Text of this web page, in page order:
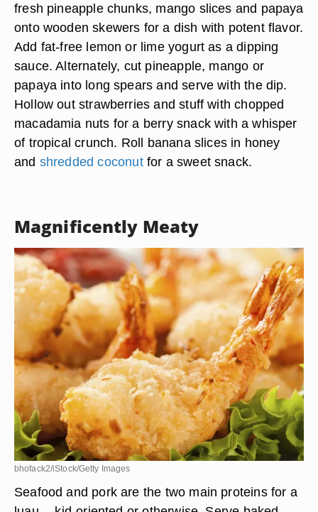
fresh pineapple chunks, mango slices and papaya
onto wooden skewers for a dish with potent flavor.
Add fat-free lemon or lime yogurt as a dipping
sauce. Alternately, cut pineapple, mango or
papaya into long spears and serve with the dip.
Hollow out strawberries and stuff with chopped
macadamia nuts for a berry snack with a whisper
of tropical crunch. Roll banana slices in honey
and shredded coconutfor a sweet snack.
Magnificently Meaty
bhofack2/iStock/Getty Images
Seafood and pork are the two main proteins for a